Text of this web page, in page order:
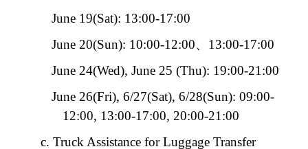
June 19(Sat): 13:00-17:00
June 20(Sun): 10:00-12:00、 13:00-17:00
June 24(Wed), June 25 (Thu): 19:00-21:00
June 26(Fri), 6/27(Sat), 6/28(Sun): 09:00-
12:00, 13:00-17:00, 20:00-21:00
c. Truck Assistance for Luggage Transfer